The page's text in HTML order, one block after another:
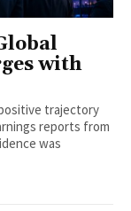
with
trajectory
reports from
was